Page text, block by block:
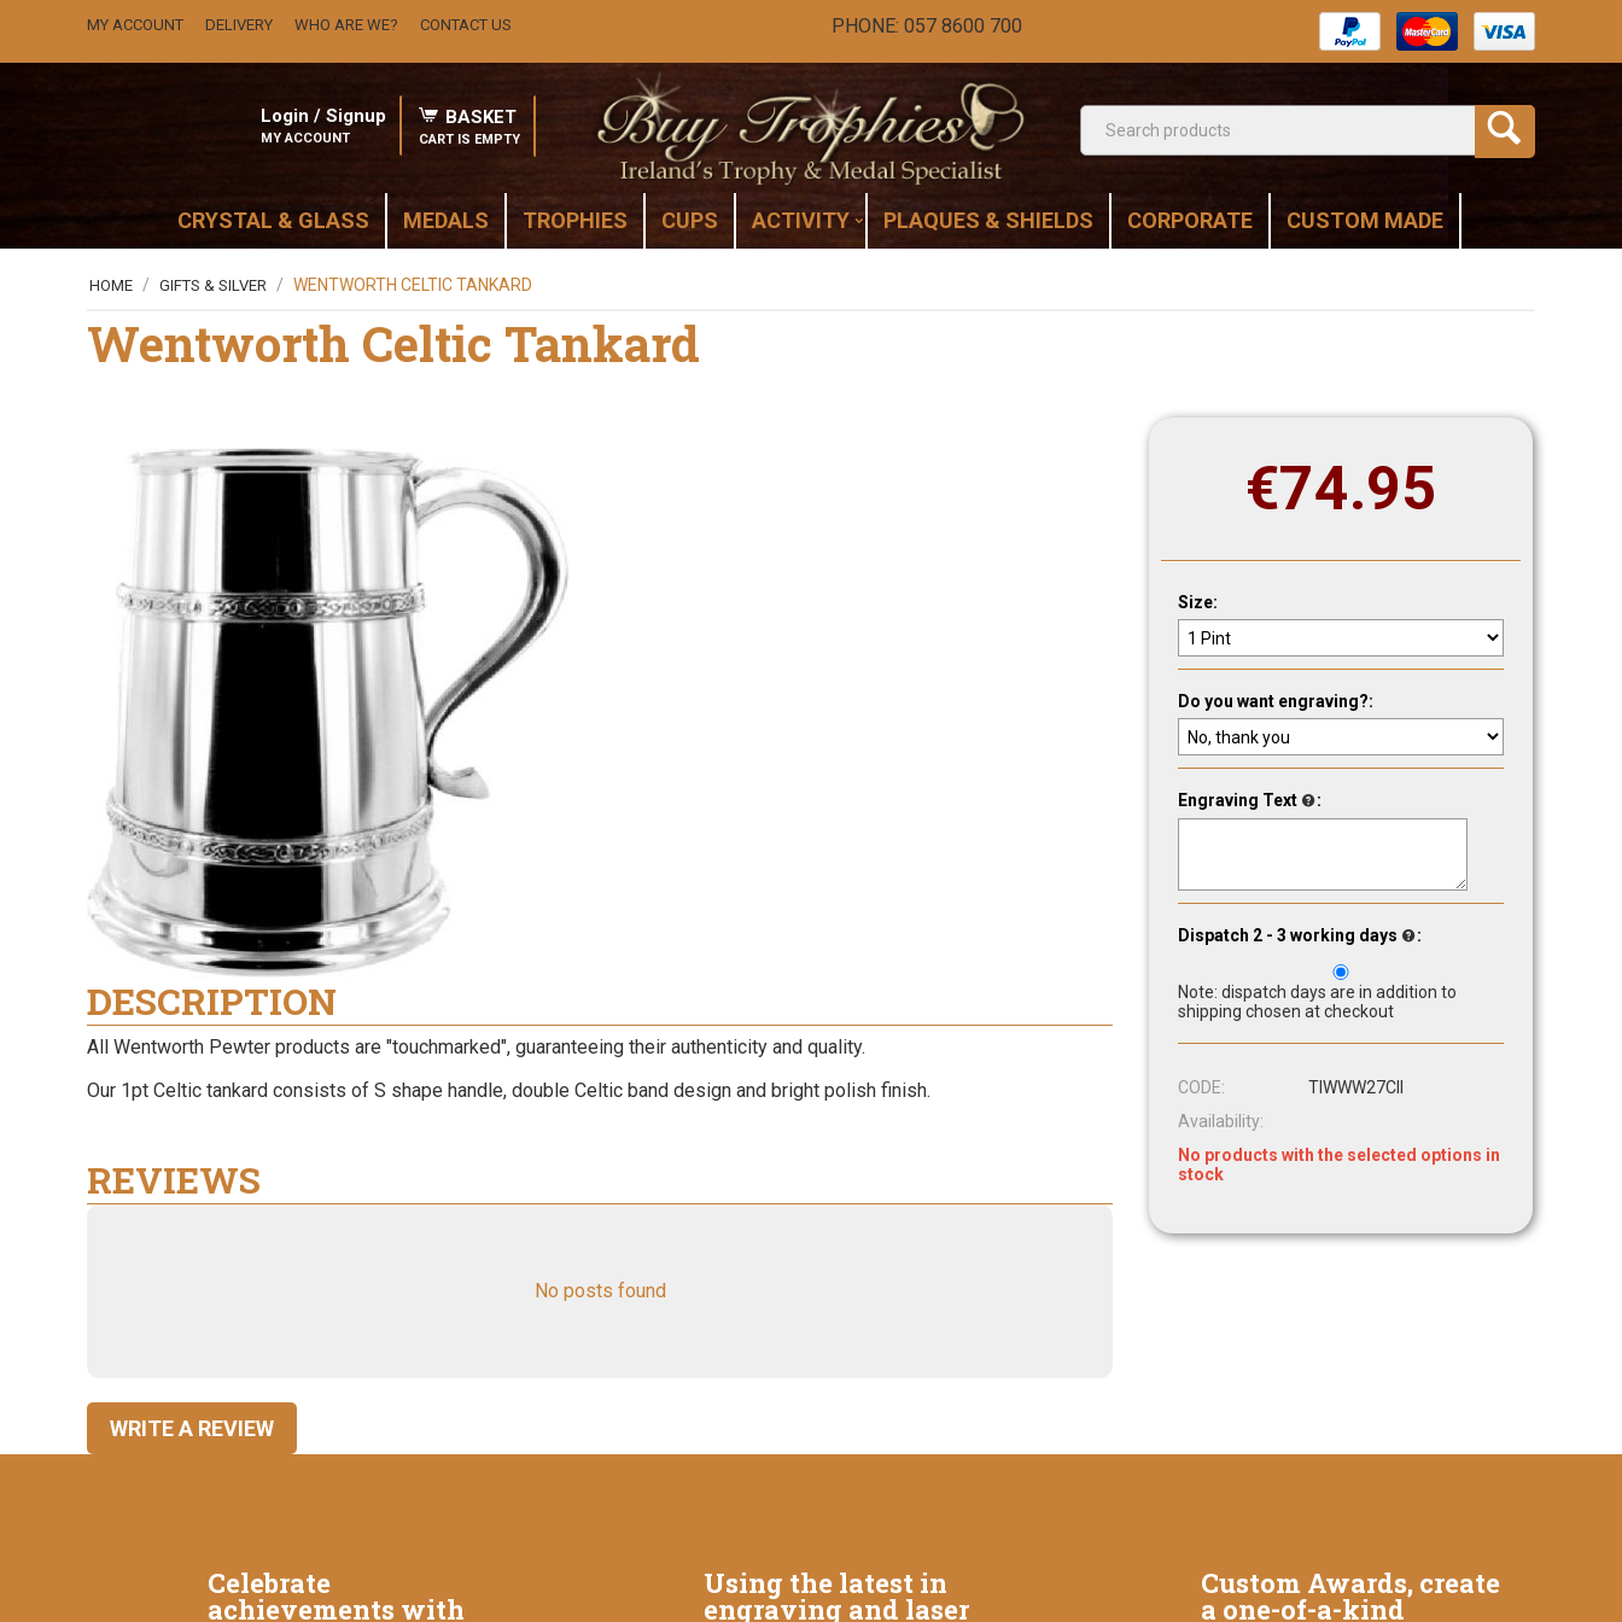
MY ACCOUNT DELIVERY WHO ARE WE? CONTACT US PHONE: 057 8600 700
BASKET
CART IS EMPTY
Login / Signup
MY ACCOUNT
CRYSTAL & GLASS MEDALS TROPHIES CUPS ACTIVITY PLAQUES & SHIELDS CORPORATE CUSTOM MADE
HOME / GIFTS & SILVER / WENTWORTH CELTIC TANKARD
Wentworth Celtic Tankard
DESCRIPTION
All Wentworth Pewter products are "touchmarked", guaranteeing their authenticity and quality.
Our 1pt Celtic tankard consists of S shape handle, double Celtic band design and bright polish finish.
REVIEWS
No posts found
WRITE A REVIEW
€74.95
Size:
Do you want engraving?:
Engraving Text :
Dispatch 2 - 3 working days :
Note: dispatch days are in addition to
shipping chosen at checkout
CODE:
TIWWW27CII
Availability:
No products with the selected options in
stock
Celebrate
achievements with
Using the latest in
engraving and laser
Custom Awards, create
a one-of-a-kind